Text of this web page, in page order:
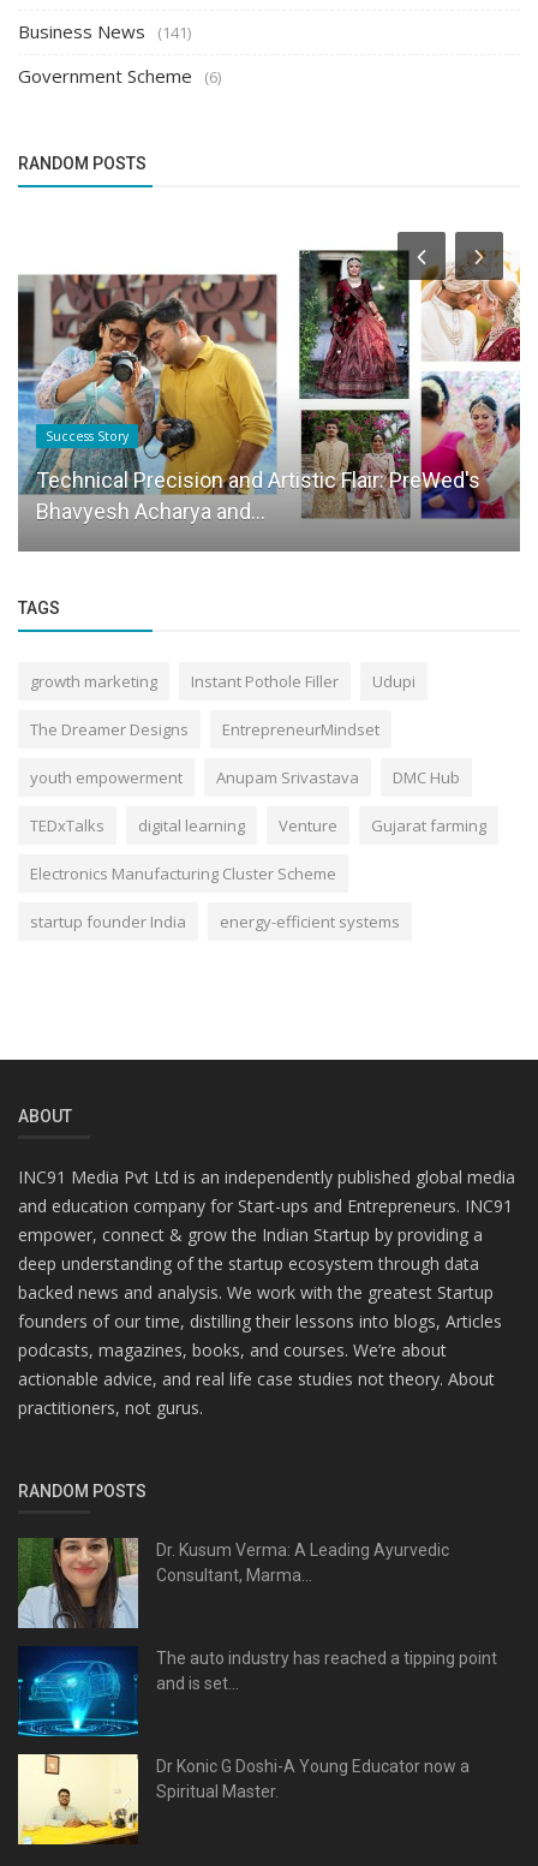
Business News (141)
Government Scheme (6)
RANDOM POSTS
Success Story
Technical Precision and Artistic Flair: PreWed's
Bhavyesh Acharya and...
TAGS
growth marketing Instant Pothole Filler Udupi
The Dreamer Designs EntrepreneurMindset
youth empowerment Anupam Srivastava DMC Hub
TEDxTalks digital learning Venture Gujarat farming
Electronics Manufacturing Cluster Scheme
startup founder India energy-efficient systems
ABOUT
INC91 Media Pvt Ltd is an independently published global media
and education company for Start-ups and Entrepreneurs. INC91
empower, connect & grow the Indian Startup by providing a
deep understanding of the startup ecosystem through data
backed news and analysis. We work with the greatest Startup
founders of our time, distilling their lessons into blogs, Articles
podcasts, magazines, books, and courses. We’re about
actionable advice, and real life case studies not theory. About
practitioners, not gurus.
RANDOM POSTS
Dr. Kusum Verma: A Leading Ayurvedic
Consultant, Marma...
The auto industry has reached a tipping point
and is set...
Dr Konic G Doshi-A Young Educator now a
Spiritual Master.